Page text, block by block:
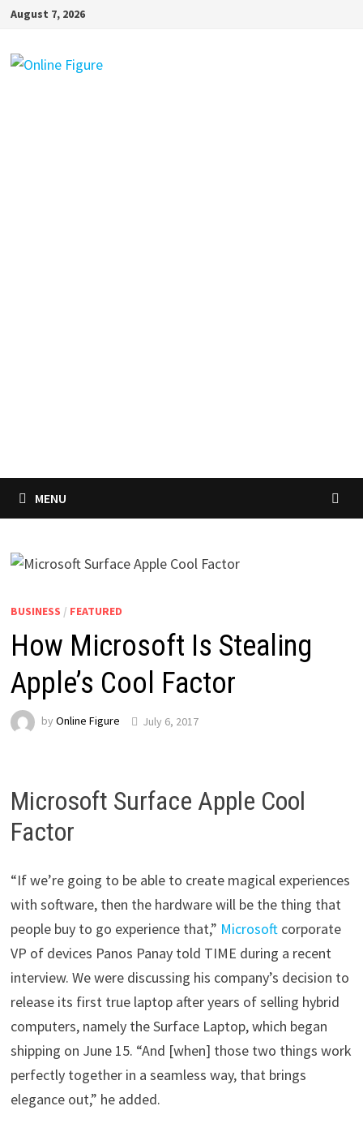
Skip
content
August 7, 2026
MENU
BUSINESS / FEATURED
How Microsoft Is Stealing
Apple’s Cool Factor
by Online Figure July 6, 2017
Microsoft Surface Apple Cool
Factor
“If we’re going to be able to create magical experiences
with software, then the hardware will be the thing that
people buy to go experience that,” Microsoftcorporate
VP of devices Panos Panay told TIME during a recent
interview. We were discussing his company’s decision to
release its first true laptop after years of selling hybrid
computers, namely the Surface Laptop, which began
shipping on June 15. “And [when] those two things work
perfectly together in a seamless way, that brings
elegance out,” he added.